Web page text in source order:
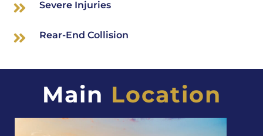
Severe Injuries
Rear-End Collision
Main Location